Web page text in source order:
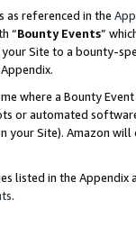
as referenced in the
“Bounty Events”
Site to a bounty-
where a Bounty
or automated
Site). Amazon
listed in the
.